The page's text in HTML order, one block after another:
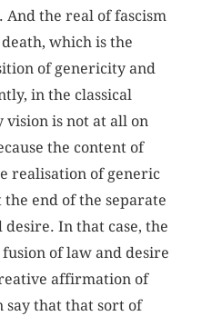
And the real of fascism
which is the
of genericity and
in the classical
is not at all on
the content of
realisation of generic
end of the separate
In that case, the
of law and desire
affirmation of
say that that sort of